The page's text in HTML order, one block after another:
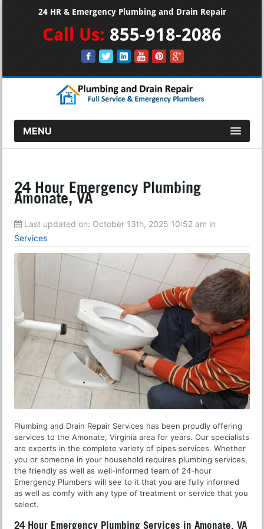
24 HR & Emergency Plumbing and Drain Repair
Call Us: 855-918-2086
MENU
24 Hour Emergency Plumbing
Amonate, VA
Last updated on: October 13th, 2025 10:52 am in
Services
Plumbing and Drain Repair Services has been proudly offering
services to the Amonate, Virginia area for years. Our specialists
are experts in the complete variety of pipes services. Whether
you or someone in your household requires plumbing services,
the friendly as well as well-informed team of 24-hour
Emergency Plumbers will see to it that you are fully informed
as well as comfy with any type of treatment or service that you
select.
24 Hour Emergency Plumbing Services in Amonate, VA